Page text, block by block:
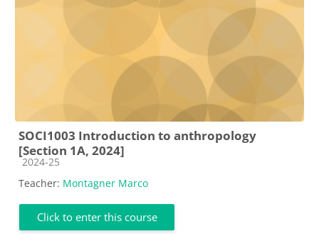
SOCI1003 Introduction to anthropology
[Section 1A, 2024]
Course category
2024-25
Teacher: Montagner Marco
Click to enter this course